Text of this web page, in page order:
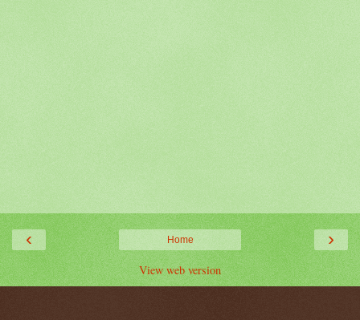
‹ ›
Home
View web version